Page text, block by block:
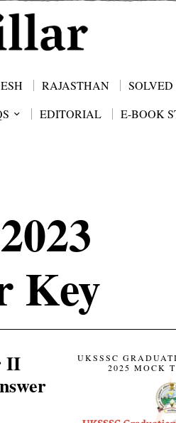
RAJASTHAN
SOLVED
EDITORIAL
E-BOOK
Key
II
UKSSSC
2025 MOCK